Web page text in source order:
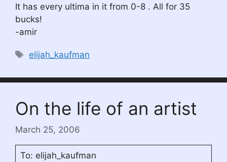
It has every ultima in it from 0-8 . All for 35
bucks!
-amir
Tags
elijah_kaufman
On the life of an artist
March 25, 2006
To: elijah_kaufman